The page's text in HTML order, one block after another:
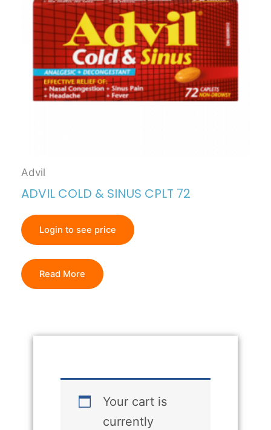
Advil
ADVIL COLD & SINUS CPLT 72
Login to see price
Read More
Your cart is
currently